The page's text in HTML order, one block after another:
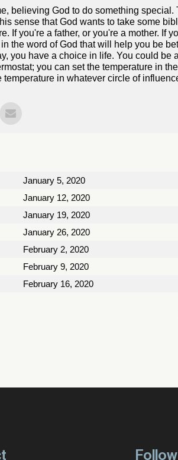
believing God to do something special.
sense that God wants to take some
If you're a father, or you're a mother. If
the word of God that will help you be
you have a choice in life. You could be
you can set the temperature in
in whatever circle of
January 5, 2020
January 12, 2020
January 19, 2020
January 26, 2020
February 2, 2020
February 9, 2020
February 16, 2020
Follow